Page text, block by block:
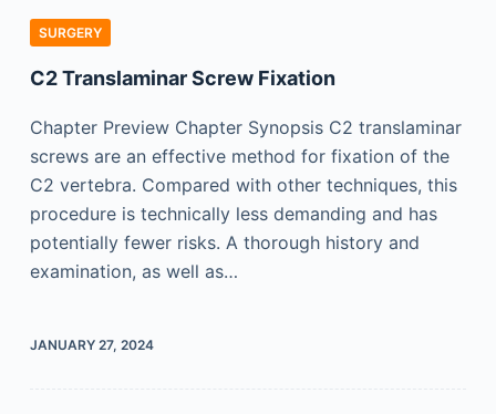
SURGERY
C2 Translaminar Screw Fixation
Chapter Preview Chapter Synopsis C2 translaminar
screws are an effective method for fixation of the
C2 vertebra. Compared with other techniques, this
procedure is technically less demanding and has
potentially fewer risks. A thorough history and
examination, as well as…
JANUARY 27, 2024